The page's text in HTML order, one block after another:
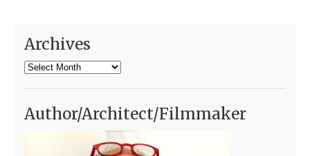
Archives
Archives
Author/Architect/Filmmaker